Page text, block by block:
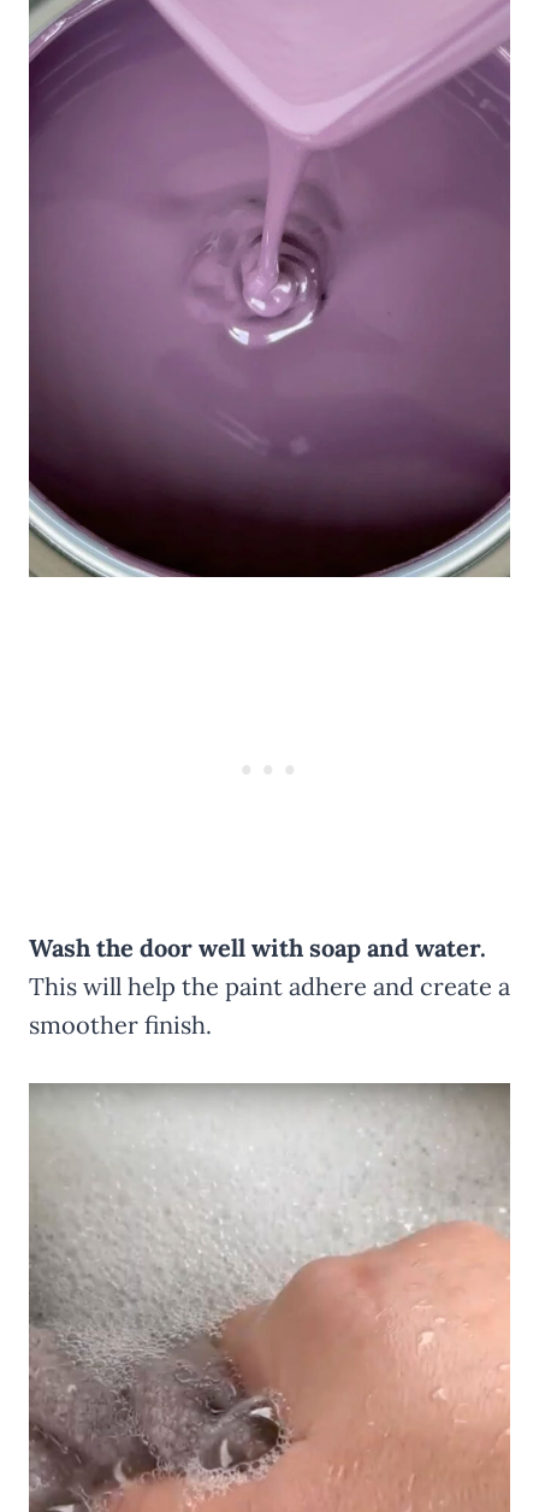
Wash the door well with soap and water.
This will help the paint adhere and create a
smoother finish.